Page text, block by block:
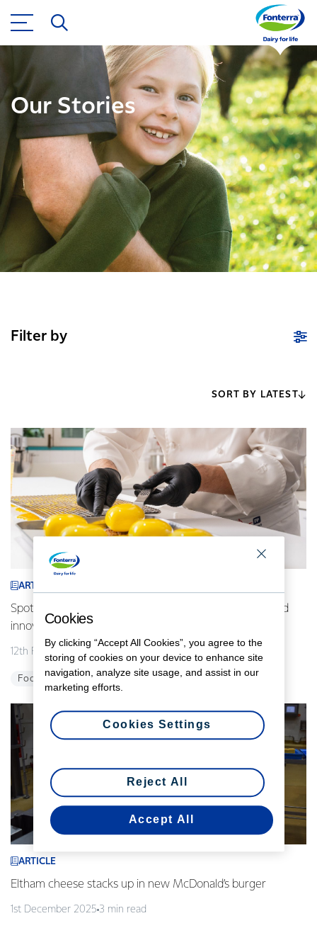
Our Stories
Filter by
SORT BY LATEST
ARTICLE
Spotlight on Indonesia: AFP chefs driving locally inspired
innovative cuisine
12th February 2026 3 min read
Foodservice Global Innovation
ARTICLE
Eltham cheese stacks up in new McDonald’s burger
1st December 2025 3 min read
Cookies
By clicking “Accept All Cookies”, you agree to the
storing of cookies on your device to enhance site
navigation, analyze site usage, and assist in our
marketing efforts.
Reject All
Accept All
Cookies Settings